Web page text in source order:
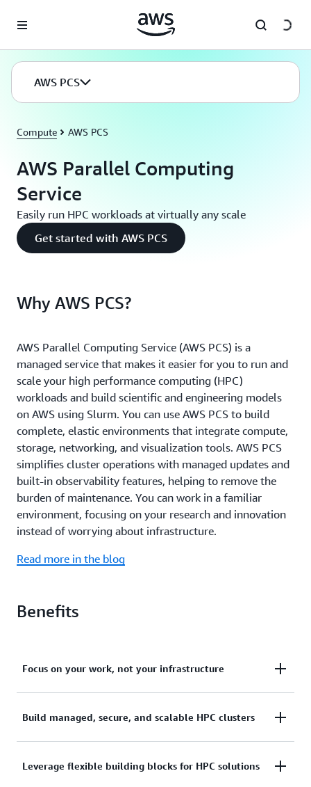
AWS PCS
Compute AWS PCS
AWS Parallel Computing
Service
Easily run HPC workloads at virtually any scale
Get started with AWS PCS
Why AWS PCS?
AWS Parallel Computing Service (AWS PCS) is a
managed service that makes it easier for you to run and
scale your high performance computing (HPC)
workloads and build scientific and engineering models
on AWS using Slurm. You can use AWS PCS to build
complete, elastic environments that integrate compute,
storage, networking, and visualization tools. AWS PCS
simplifies cluster operations with managed updates and
built-in observability features, helping to remove the
burden of maintenance. You can work in a familiar
environment, focusing on your research and innovation
instead of worrying about infrastructure.
Read more in the blog
Benefits
Focus on your work, not your infrastructure
Amplify productivity by giving users complete HPC
modeling, without any code or script changes.
Build managed, secure, and scalable HPC clusters
Use the AWS Management Console, AWS Command
Leverage flexible building blocks for HPC solutions